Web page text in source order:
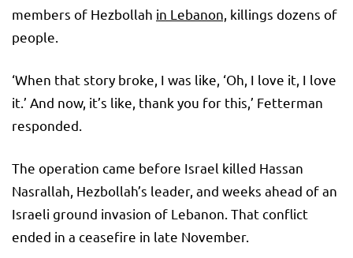
members of Hezbollah in Lebanon, killings dozens of
people.
‘When that story broke, I was like, ‘Oh, I love it, I love
it.’ And now, it’s like, thank you for this,’ Fetterman
responded.
The operation came before Israel killed Hassan
Nasrallah, Hezbollah’s leader, and weeks ahead of an
Israeli ground invasion of Lebanon. That conflict
ended in a ceasefire in late November.